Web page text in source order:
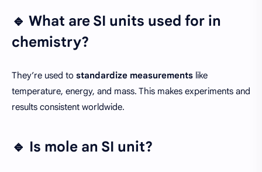
🔹 What are SI units used for in
chemistry?
They’re used to standardize measurements like
temperature, energy, and mass. This makes experiments and
results consistent worldwide.
🔹 Is mole an SI unit?